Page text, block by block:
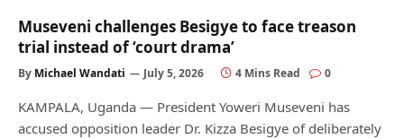
Museveni challenges Besigye to face treason
trial instead of ‘court drama’
By Michael Wandati July 5, 2026 4 Mins Read 0
KAMPALA, Uganda — President Yoweri Museveni has
accused opposition leader Dr. Kizza Besigye of deliberately